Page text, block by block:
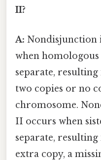
II?
A: Nondisjunction
when
separate,
two copies or no
chromosome.
II occurs when
separate,
extra copy, a